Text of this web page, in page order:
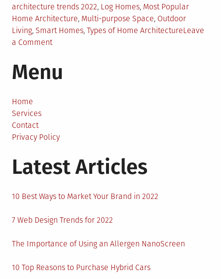
architecture trends 2022, Log Homes, Most Popular
Home Architecture, Multi-purpose Space, Outdoor
Living, Smart Homes, Types of Home ArchitectureLeave
a Commenton
Popular
2022
Menu
Home
Services
Contact
Privacy Policy
Latest Articles
10 Best Ways to Market Your Brand in 2022
7 Web Design Trends for 2022
The Importance of Using an Allergen NanoScreen
10 Top Reasons to Purchase Hybrid Cars